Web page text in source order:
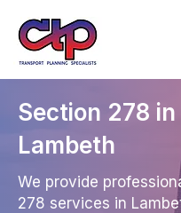
Section 278 in
Lambeth
We provide
278 services in